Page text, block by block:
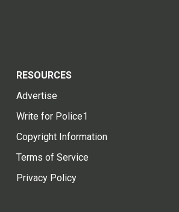
RESOURCES
Advertise
Write for Police1
Copyright Information
Terms of Service
Privacy Policy